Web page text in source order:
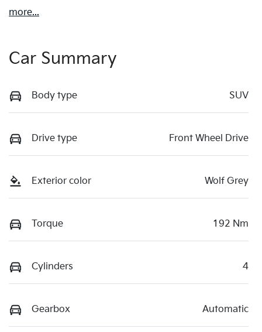
more...
Car Summary
Body type SUV
Drive type Front Wheel Drive
Exterior color Wolf Grey
Torque 192 Nm
Cylinders 4
Gearbox Automatic